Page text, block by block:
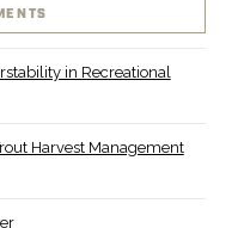
in Recreational
Harvest Management